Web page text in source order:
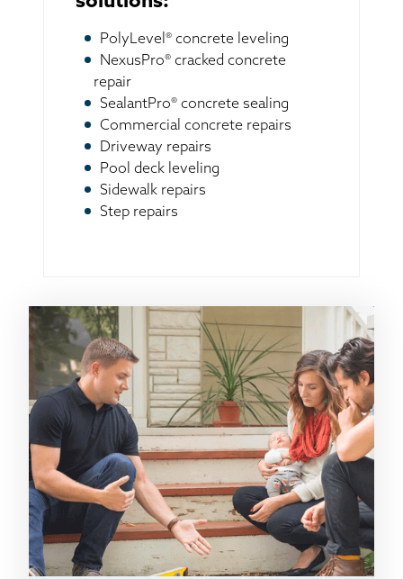
PolyLevel® concrete leveling
NexusPro® cracked concrete
repair
SealantPro® concrete sealing
Commercial concrete repairs
Driveway repairs
Pool deck leveling
Sidewalk repairs
Step repairs